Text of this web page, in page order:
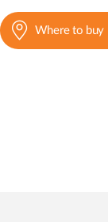
Where to buy